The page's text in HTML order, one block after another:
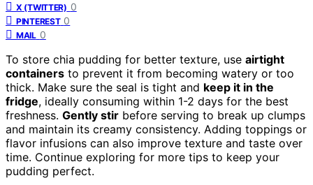
X (TWITTER) 0
PINTEREST 0
MAIL 0
To store chia pudding for better texture, use airtight
containers to prevent it from becoming watery or too
thick. Make sure the seal is tight and keep it in the
fridge, ideally consuming within 1-2 days for the best
freshness. Gently stir before serving to break up clumps
and maintain its creamy consistency. Adding toppings or
flavor infusions can also improve texture and taste over
time. Continue exploring for more tips to keep your
pudding perfect.